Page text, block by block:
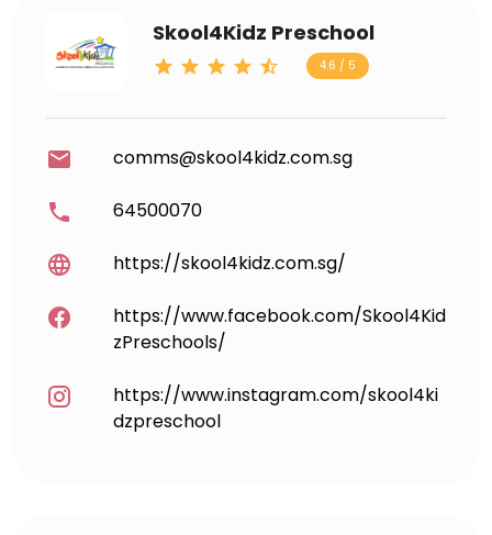
Skool4Kidz Preschool
4.6 / 5
comms@skool4kidz.com.sg
64500070
https://skool4kidz.com.sg/
https://www.facebook.com/Skool4Kid
zPreschools/
https://www.instagram.com/skool4ki
dzpreschool